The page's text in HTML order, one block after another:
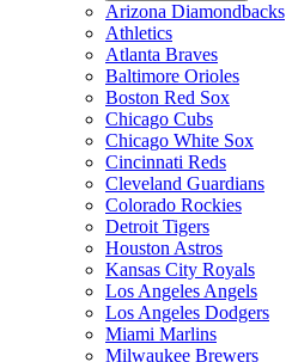
Arizona Diamondbacks
Athletics
Atlanta Braves
Baltimore Orioles
Boston Red Sox
Chicago Cubs
Chicago White Sox
Cincinnati Reds
Cleveland Guardians
Colorado Rockies
Detroit Tigers
Houston Astros
Kansas City Royals
Los Angeles Angels
Los Angeles Dodgers
Miami Marlins
Milwaukee Brewers